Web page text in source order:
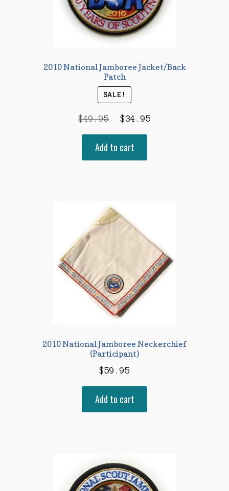
2010 National Jamboree Jacket/Back
Patch
SALE!
$49.95
Original
price
was:
$49.95.
$34.95Current
Add to cart
2010 National Jamboree Neckerchief
(Participant)
$59.95
Add to cart